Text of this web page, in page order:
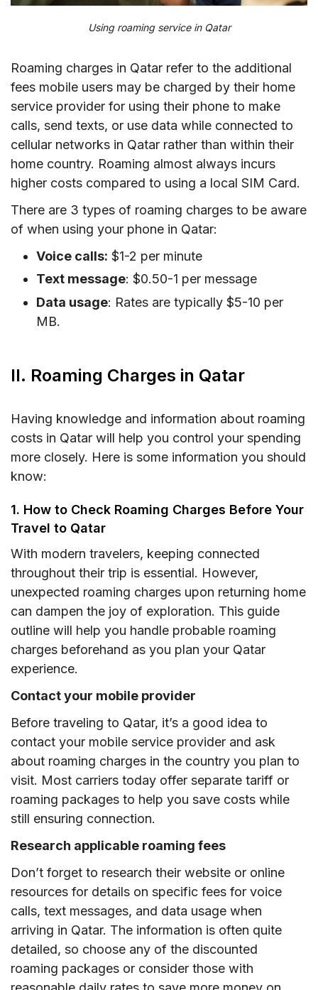
Using roaming service in Qatar
Roaming charges in Qatar refer to the additional
fees mobile users may be charged by their home
service provider for using their phone to make
calls, send texts, or use data while connected to
cellular networks in Qatar rather than within their
home country. Roaming almost always incurs
higher costs compared to using a local SIM Card.
There are 3 types of roaming charges to be aware
of when using your phone in Qatar:
Voice calls: $1-2 per minute
Text message: $0.50-1 per message
Data usage: Rates are typically $5-10 per
MB.
II. Roaming Charges in Qatar
Having knowledge and information about roaming
costs in Qatar will help you control your spending
more closely. Here is some information you should
know:
1. How to Check Roaming Charges Before Your
Travel to Qatar
With modern travelers, keeping connected
throughout their trip is essential. However,
unexpected roaming charges upon returning home
can dampen the joy of exploration. This guide
outline will help you handle probable roaming
charges beforehand as you plan your Qatar
experience.
Contact your mobile provider
Before traveling to Qatar, it’s a good idea to
contact your mobile service provider and ask
about roaming charges in the country you plan to
visit. Most carriers today offer separate tariff or
roaming packages to help you save costs while
still ensuring connection.
Research applicable roaming fees
Don’t forget to research their website or online
resources for details on specific fees for voice
calls, text messages, and data usage when
arriving in Qatar. The information is often quite
detailed, so choose any of the discounted
roaming packages or consider those with